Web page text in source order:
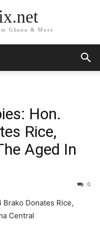
Ghana & More
Hon.
Rice,
Aged In
0